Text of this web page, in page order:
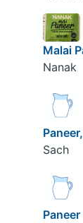
Malai
Nanak
Sach
Paneer